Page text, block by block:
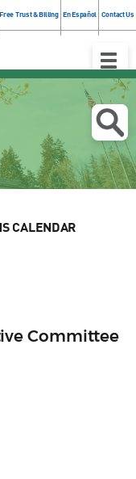
Free Trust & Billing En Español Contact Us
Toggle
CALENDAR
Committee